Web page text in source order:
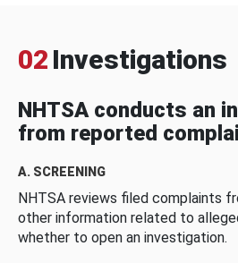
02 Investigations
NHTSA conducts an
from reported
A. SCREENING
NHTSA reviews filed complaints
other information related to
whether to open an investigation.